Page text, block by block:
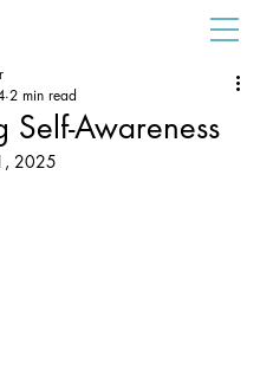
Self-Awareness
2 min read
2025